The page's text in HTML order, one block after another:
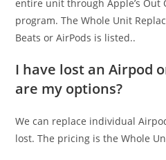
entire unit through Apple’s Out
program. The Whole Unit
Beats or AirPods is listed..
I have lost an Airpod
are my options?
We can replace individual
lost. The pricing is the Whole